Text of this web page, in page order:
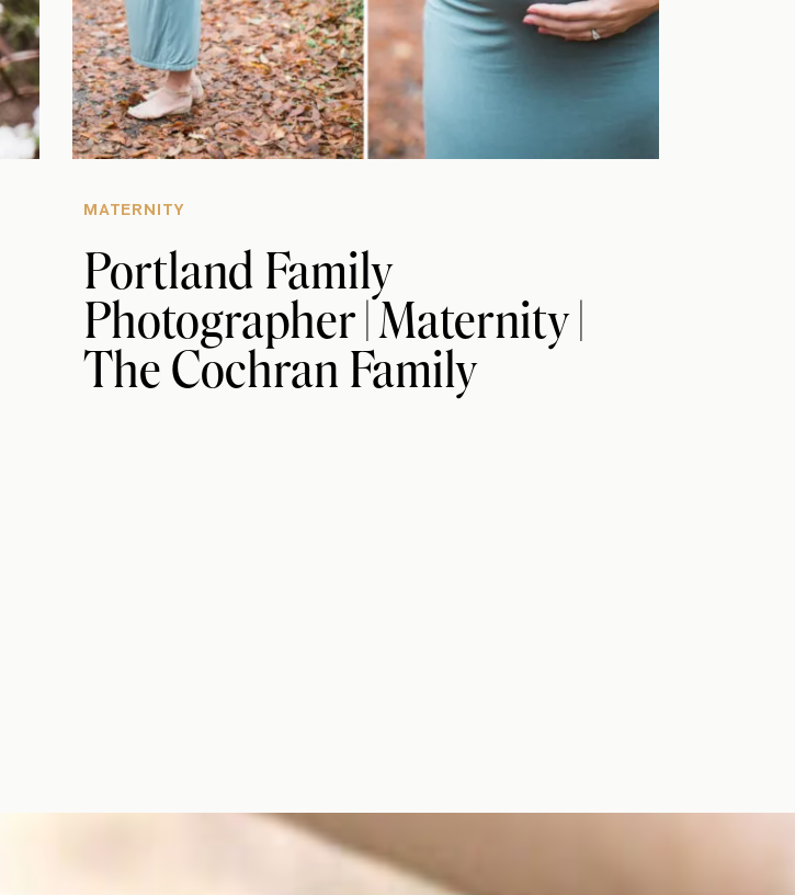
MATERNITY
Portland Family
Photographer | Maternity |
The Cochran Family